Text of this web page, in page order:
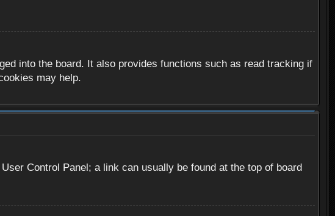
into the board. It also provides functions such as read tracking if
may help.
Control Panel; a link can usually be found at the top of board